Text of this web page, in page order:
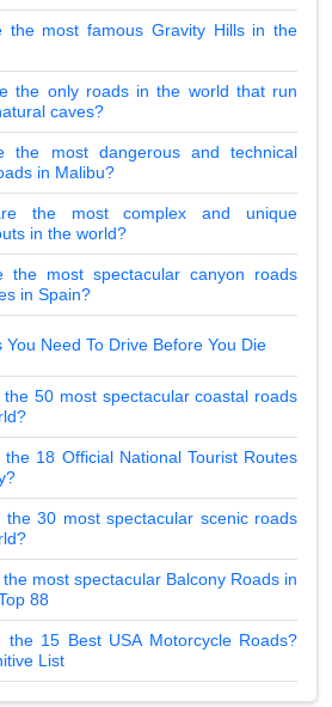
the most famous Gravity Hills in the
the only roads in the world that run
caves?
the most dangerous and technical
in Malibu?
the most complex and unique
in the world?
the most spectacular canyon roads
in Spain?
You Need To Drive Before You Die
the 50 most spectacular coastal roads
the 18 Official National Tourist Routes
the 30 most spectacular scenic roads
most spectacular Balcony Roads in
88
the 15 Best USA Motorcycle Roads?
List